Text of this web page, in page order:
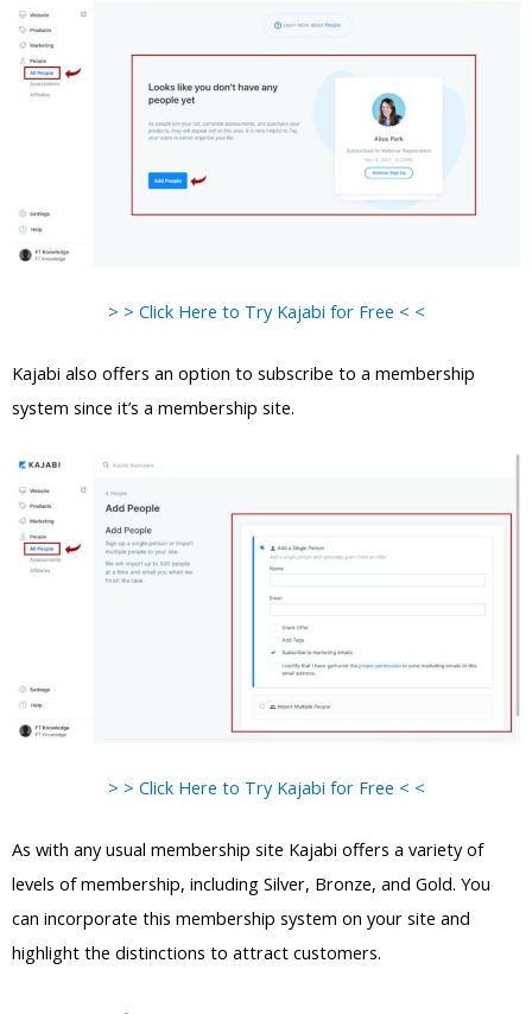
> > Click Here to Try Kajabi for Free < <
Kajabi also offers an option to subscribe to a membership
system since it’s a membership site.
> > Click Here to Try Kajabi for Free < <
As with any usual membership site Kajabi offers a variety of
levels of membership, including Silver, Bronze, and Gold. You
can incorporate this membership system on your site and
highlight the distinctions to attract customers.